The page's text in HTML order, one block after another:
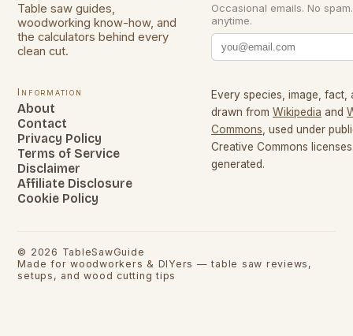
Table saw guides,
woodworking know-how, and
the calculators behind every
clean cut.
Occasional emails. No
anytime.
Information
About
Contact
Privacy Policy
Terms of Service
Disclaimer
Affiliate Disclosure
Cookie Policy
Every species, image, fact,
drawn from Wikipedia and
Commons , used under
Creative Commons
generated.
© 2026 TableSawGuide
Made for woodworkers & DIYers — table saw reviews,
setups, and wood cutting tips